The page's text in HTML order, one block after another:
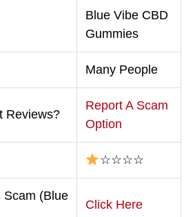
Blue Vibe CBD
Gummies
Many People
Reviews?
Report A Scam
Option
☆☆☆☆
Scam (Blue
Click Here